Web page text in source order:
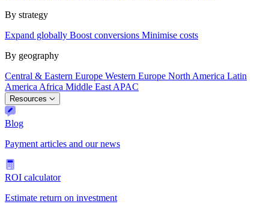
By strategy
Expand globally Boost conversions Minimise costs
By geography
Central & Eastern Europe Western Europe North America Latin
America Africa Middle East APAC
Resources
Blog
Payment articles and our news
ROI calculator
Estimate return on investment